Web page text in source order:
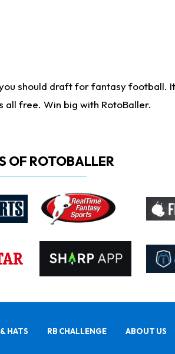
should draft for fantasy football.
free. Win big with RotoBaller.
OF ROTOBALLER
HATS RB CHALLENGE ABOUT US